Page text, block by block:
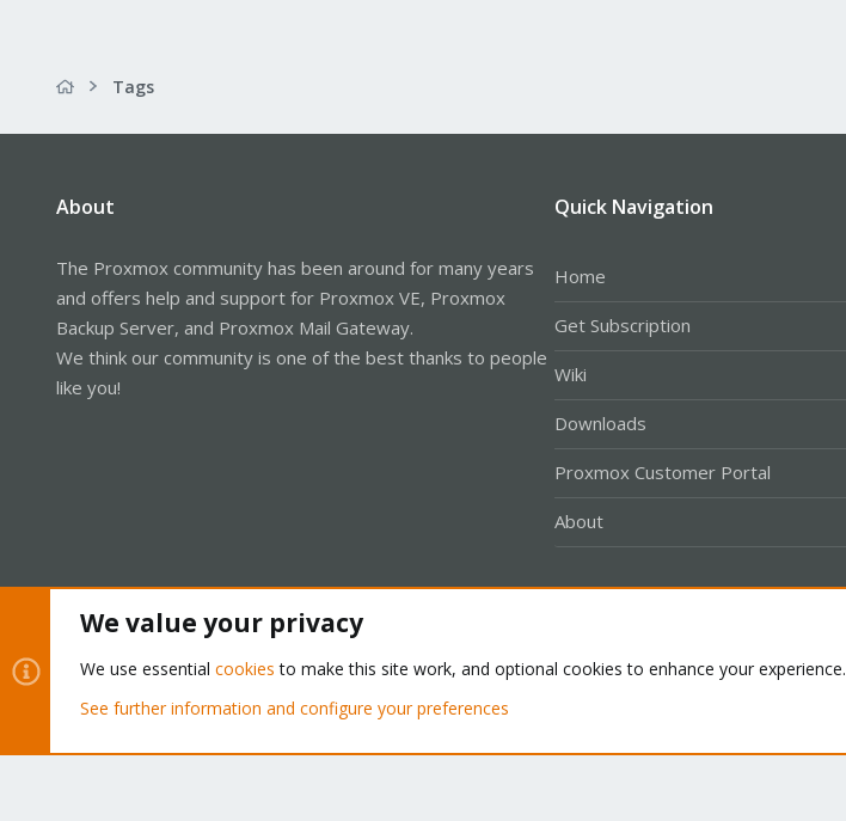
Tags
About
The Proxmox community has been around for many years
and offers help and support for Proxmox VE, Proxmox
Backup Server, and Proxmox Mail Gateway.
We think our community is one of the best thanks to people
like you!
Quick Navigation
Home
Get Subscription
Wiki
Downloads
Proxmox Customer Portal
About
Community platform by XenForo® © 2010-2026 XenForo Ltd.
We value your privacy
We use essential cookies to make this site work, and optional cookies to enhance your experience.
See further information and configure your preferences